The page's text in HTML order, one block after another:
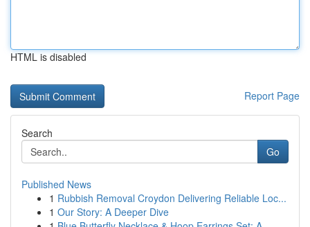
HTML is disabled
Report Page
Search
Go
Published News
1 Rubbish Removal Croydon Delivering Reliable Loc...
1 Our Story: A Deeper Dive